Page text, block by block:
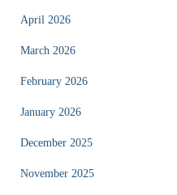
April 2026
March 2026
February 2026
January 2026
December 2025
November 2025